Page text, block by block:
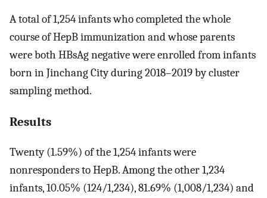
A total of 1,254 infants who completed the whole
course of HepB immunization and whose parents
were both HBsAg negative were enrolled from infants
born in Jinchang City during 2018–2019 by cluster
sampling method.
Results
Twenty (1.59%) of the 1,254 infants were
nonresponders to HepB. Among the other 1,234
infants, 10.05% (124/1,234), 81.69% (1,008/1,234) and